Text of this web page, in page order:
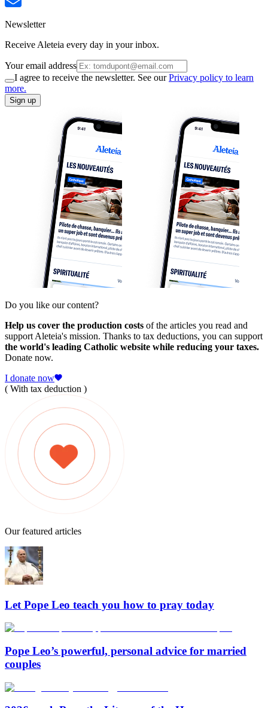
Newsletter
Receive Aleteia every day in your inbox.
Your email address
I agree to receive the newsletter. See ourPrivacy policy to learn
more.
Sign up
Do you like our content?
Help us cover the production costs of the articles you read and
support Aleteia's mission. Thanks to tax deductions, you can support
the world's leading Catholic website while reducing your taxes.
Donate now.
I donate now
( With tax deduction )
Our featured articles
Let Pope Leo teach you how to pray today
Pope Leo’s powerful, personal advice for married
couples